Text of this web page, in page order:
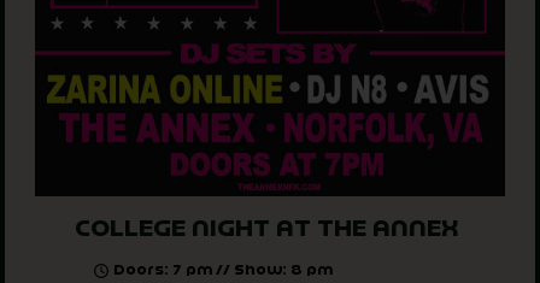
COLLEGE NIGHT AT THE ANNEX
Doors: 7 pm // Show: 8 pm